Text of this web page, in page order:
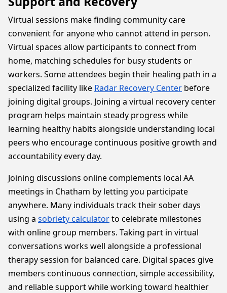
Virtual sessions make finding community care
convenient for anyone who cannot attend in person.
Virtual spaces allow participants to connect from
home, matching schedules for busy students or
workers. Some attendees begin their healing path in a
specialized facility like Radar Recovery Center before
joining digital groups. Joining a virtual recovery center
program helps maintain steady progress while
learning healthy habits alongside understanding local
peers who encourage continuous positive growth and
accountability every day.
Joining discussions online complements local AA
meetings in Chatham by letting you participate
anywhere. Many individuals track their sober days
using a sobriety calculatorto celebrate milestones
with online group members. Taking part in virtual
conversations works well alongside a professional
therapy session for balanced care. Digital spaces give
members continuous connection, simple accessibility,
and reliable support while working toward healthier